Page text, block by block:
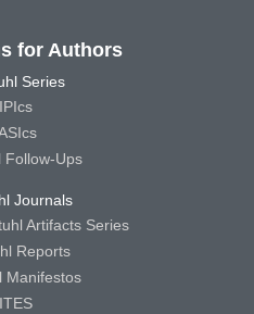
for Authors
Series
Follow-Ups
Journals
Artifacts Series
Reports
Manifestos